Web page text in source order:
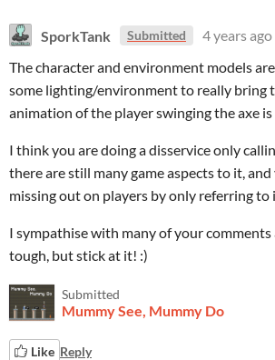
SporkTank Submitted
4 years ago
The character and environment models
some lighting/environment to really bring
animation of the player swinging the axe
I think you are doing a disservice only
there are still many game aspects to it,
missing out on players by only referring to
I sympathise with many of your
tough, but stick at it! :)
Submitted
Mummy See, Mummy Do
Like Reply